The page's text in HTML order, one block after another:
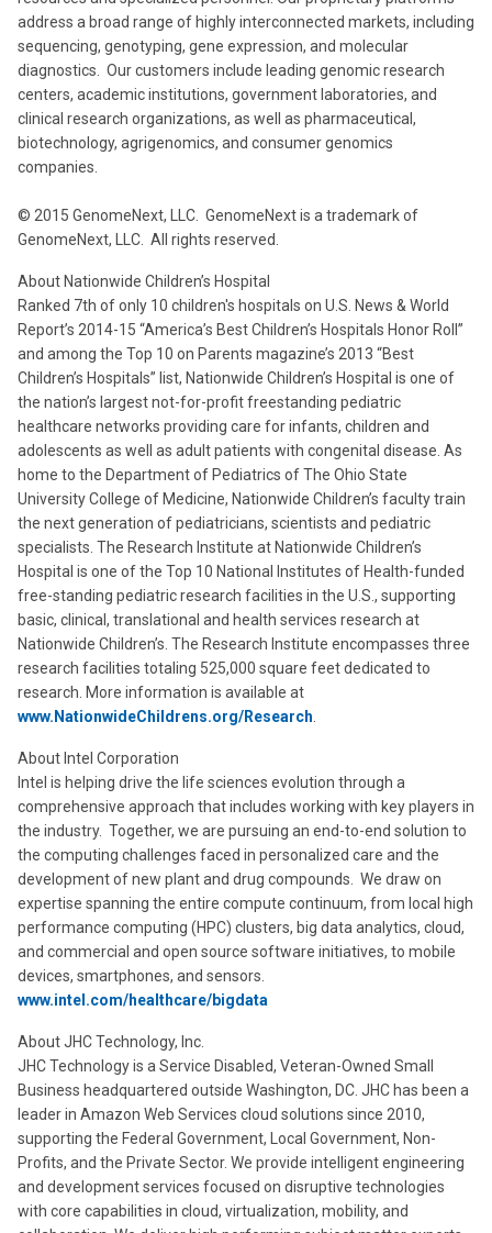
address a broad range of highly interconnected markets, including
sequencing, genotyping, gene expression, and molecular
diagnostics. Our customers include leading genomic research
centers, academic institutions, government laboratories, and
clinical research organizations, as well as pharmaceutical,
biotechnology, agrigenomics, and consumer genomics
companies.
© 2015 GenomeNext, LLC. GenomeNext is a trademark of
GenomeNext, LLC. All rights reserved.
About Nationwide Children’s Hospital
Ranked 7th of only 10 children's hospitals on U.S. News & World
Report’s 2014-15 “America’s Best Children’s Hospitals Honor Roll”
and among the Top 10 on Parents magazine’s 2013 “Best
Children’s Hospitals” list, Nationwide Children’s Hospital is one of
the nation’s largest not-for-profit freestanding pediatric
healthcare networks providing care for infants, children and
adolescents as well as adult patients with congenital disease. As
home to the Department of Pediatrics of The Ohio State
University College of Medicine, Nationwide Children’s faculty train
the next generation of pediatricians, scientists and pediatric
specialists. The Research Institute at Nationwide Children’s
Hospital is one of the Top 10 National Institutes of Health-funded
free-standing pediatric research facilities in the U.S., supporting
basic, clinical, translational and health services research at
Nationwide Children’s. The Research Institute encompasses three
research facilities totaling 525,000 square feet dedicated to
research. More information is available at
www.NationwideChildrens.org/Research
About Intel Corporation
Intel is helping drive the life sciences evolution through a
comprehensive approach that includes working with key players in
the industry. Together, we are pursuing an end-to-end solution to
the computing challenges faced in personalized care and the
development of new plant and drug compounds. We draw on
expertise spanning the entire compute continuum, from local high
performance computing (HPC) clusters, big data analytics, cloud,
and commercial and open source software initiatives, to mobile
devices, smartphones, and sensors.
www.intel.com/healthcare/bigdata
About JHC Technology, Inc.
JHC Technology is a Service Disabled, Veteran-Owned Small
Business headquartered outside Washington, DC. JHC has been a
leader in Amazon Web Services cloud solutions since 2010,
supporting the Federal Government, Local Government, Non-
Profits, and the Private Sector. We provide intelligent engineering
and development services focused on disruptive technologies
with core capabilities in cloud, virtualization, mobility, and